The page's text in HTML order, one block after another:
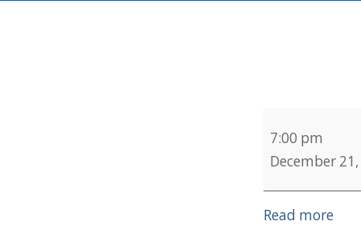
Practice
7:00 pm
December
Read more